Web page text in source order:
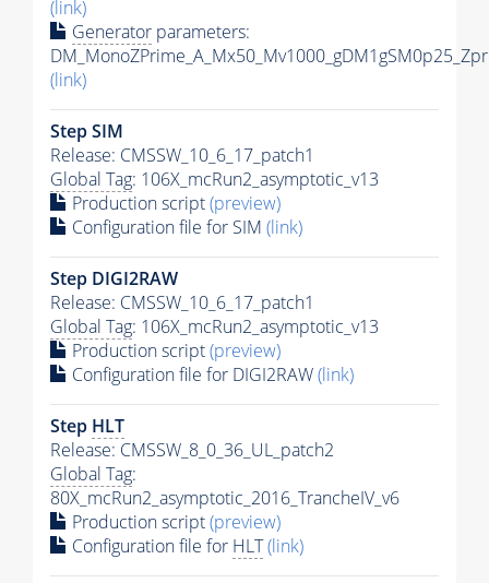
(link)
Generator parameters:
(link)
Step SIM
Release: CMSSW_10_6_17_patch1
Global Tag: 106X_mcRun2_asymptotic_v13
Production script(preview)
Configuration file for SIM (link)
Step DIGI2RAW
Release: CMSSW_10_6_17_patch1
Global Tag: 106X_mcRun2_asymptotic_v13
Production script(preview)
Configuration file for DIGI2RAW(link)
Step HLT
Release: CMSSW_8_0_36_UL_patch2
Global Tag:
80X_mcRun2_asymptotic_2016_TrancheIV_v6
Production script(preview)
Configuration file for HLT(link)